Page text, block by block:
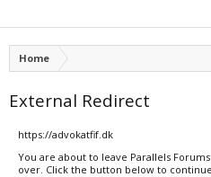
Home
External Redirect
https://advokatfif.dk
You are about to leave Parallels
over. Click the button below to